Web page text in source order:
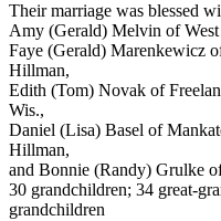
Their marriage was blessed
Amy (Gerald) Melvin of
Faye (Gerald) Marenkewicz
Hillman,
Edith (Tom) Novak of
Wis.,
Daniel (Lisa) Basel of
Hillman,
and Bonnie (Randy) Grulke
30 grandchildren; 34 great-
grandchildren